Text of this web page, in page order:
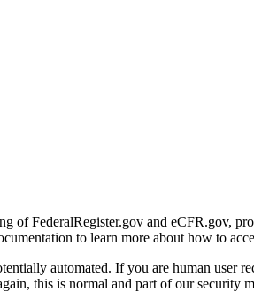
of FederalRegister.gov and eCFR.gov,
to learn more about how to
automated. If you are human
this is normal and part of our security